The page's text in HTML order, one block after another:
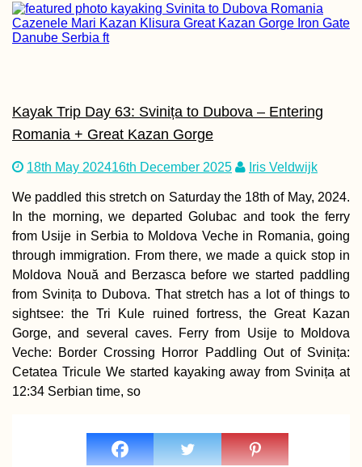
Welcome to
A Border
Adventure
Defunct Airports
Bahrain Visa
Visa on Arrival or
eVisa?
Kayak Trip Day 63: Svinița to Dubova – Entering
Romania + Great Kazan Gorge
18th May 202416th December 2025 Iris Veldwijk
We paddled this stretch on Saturday the 18th of May, 2024.
In the morning, we departed Golubac and took the ferry
from Usije in Serbia to Moldova Veche in Romania, going
through immigration. From there, we made a quick stop in
Moldova Nouă and Berzasca before we started paddling
from Svinița to Dubova. That stretch has a lot of things to
sightsee: the Tri Kule ruined fortress, the Great Kazan
Gorge, and several caves. Ferry from Usije to Moldova
Veche: Border Crossing Horror Paddling Out of Svinița:
Cetatea Tricule We started kayaking away from Svinița at
12:34 Serbian time, so